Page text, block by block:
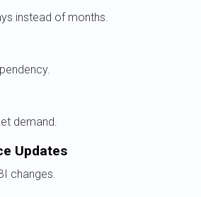
instead of months.
demand.
Updates
changes.